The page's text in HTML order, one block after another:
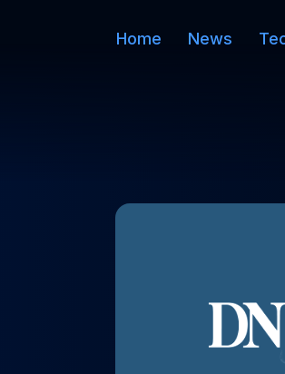
Home News